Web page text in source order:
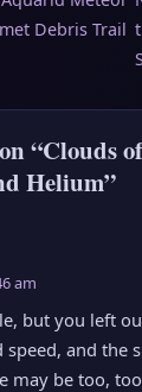
Debris Trail
“Clouds
Helium”
am
but you left
and the
may be too,